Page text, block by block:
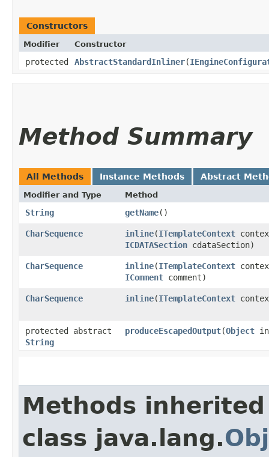
Constructors
Modifier Constructor
protected AbstractStandardInliner​(
Method Summary
All Methods Instance Methods Abstract
Modifier and Type Method
String getName()
CharSequence inline​(ITemplateContext
ICDATASection cdataSection)
CharSequence inline​(ITemplateContext
IComment comment)
CharSequence inline​(ITemplateContext
protected abstract
String
produceEscapedOutput​(Object
Methods
class java.lang.